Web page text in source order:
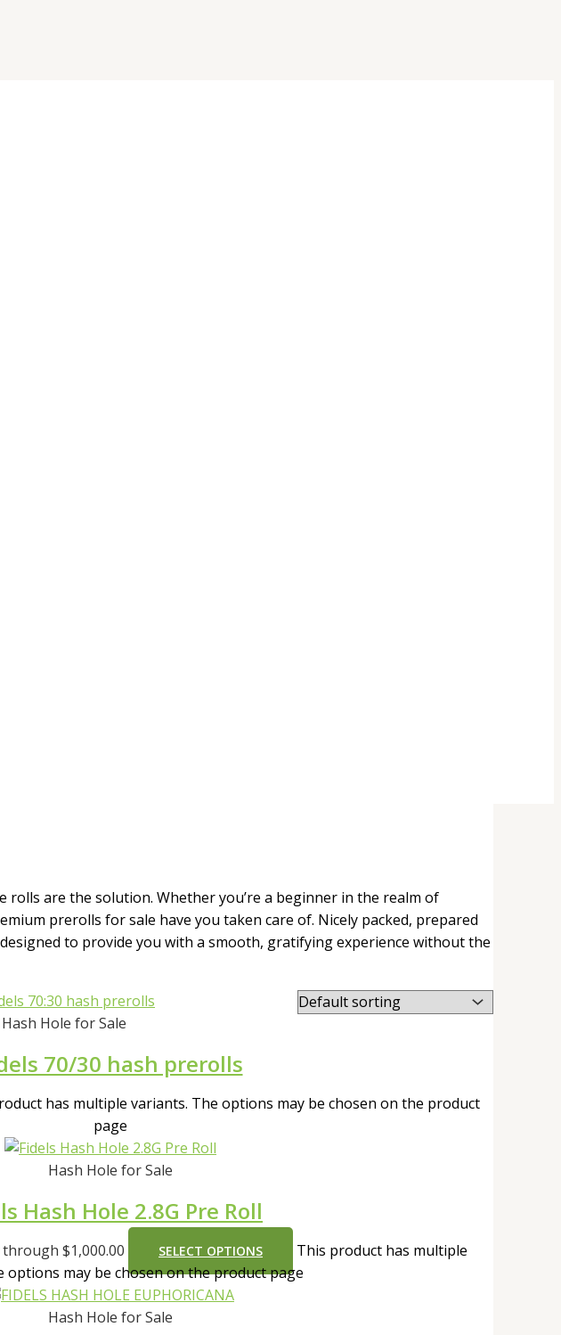
rolls are the solution. Whether you’re a beginner in the realm of
prerolls for sale have you taken care of. Nicely packed, prepared
to provide you with a smooth, gratifying experience without the
Hash Hole for Sale
70/30 hash prerolls
has multiple variants. The options may be chosen on the product
page
Hash Hole for Sale
Hash Hole 2.8G Pre Roll
$1,000.00 SELECT OPTIONS
This product has multiple
options may be chosen on the product page
Hash Hole for Sale